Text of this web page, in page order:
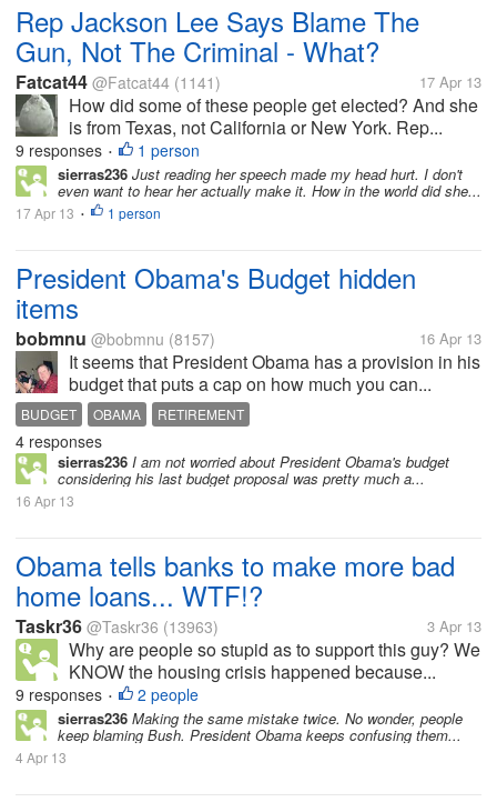
Rep Jackson Lee Says Blame The
Gun, Not The Criminal - What?
Fatcat44 @Fatcat44 (1141) 17 Apr 13
How did some of these people get elected? And she
is from Texas, not California or New York. Rep...
9 responses • 1 person
sierras236 Just reading her speech made my head hurt. I don't
even want to hear her actually make it. How in the world did she...
17 Apr 13 • 1 person
President Obama's Budget hidden
items
bobmnu @bobmnu (8157) 16 Apr 13
It seems that President Obama has a provision in his
budget that puts a cap on how much you can...
BUDGET OBAMA RETIREMENT
4 responses
sierras236 I am not worried about President Obama's budget
considering his last budget proposal was pretty much a...
16 Apr 13
Obama tells banks to make more bad
home loans... WTF!?
Taskr36 @Taskr36 (13963) 3 Apr 13
Why are people so stupid as to support this guy? We
KNOW the housing crisis happened because...
9 responses • 2 people
sierras236 Making the same mistake twice. No wonder, people
keep blaming Bush. President Obama keeps confusing them...
4 Apr 13